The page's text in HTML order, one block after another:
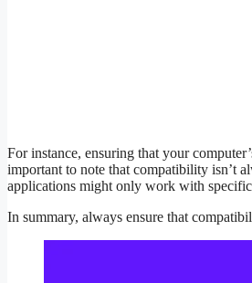
For instance, ensuring that your
important to note that compatibility isn’t
applications might only work with
In summary, always ensure that